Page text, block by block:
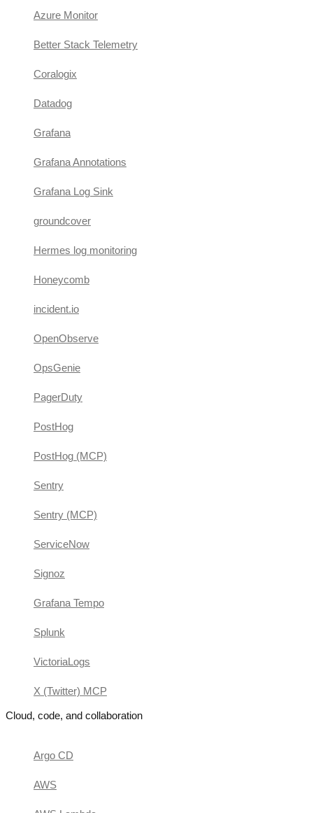
Azure Monitor
Better Stack Telemetry
Coralogix
Datadog
Grafana
Grafana Annotations
Grafana Log Sink
groundcover
Hermes log monitoring
Honeycomb
incident.io
OpenObserve
OpsGenie
PagerDuty
PostHog
PostHog (MCP)
Sentry
Sentry (MCP)
ServiceNow
Signoz
Grafana Tempo
Splunk
VictoriaLogs
X (Twitter) MCP
Cloud, code, and collaboration
Argo CD
AWS